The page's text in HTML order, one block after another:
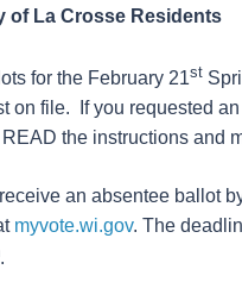
of La Crosse Residents
for the February 21st
on file. If you requested
the instructions and
an absentee ballot
myvote.wi.gov. The
.